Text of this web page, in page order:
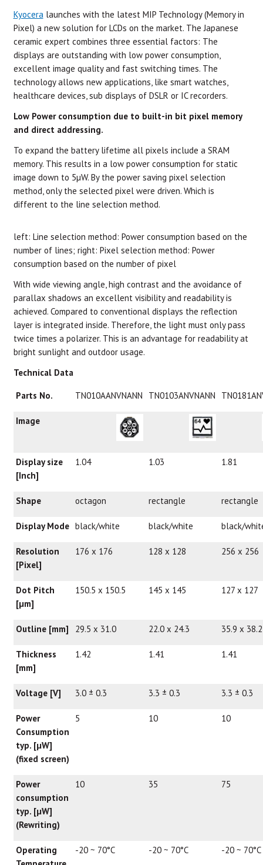
Kyoceralaunches with the latest MIP Technology (Memory in
Pixel) a new solution for LCDs on the market. The Japanese
ceramic expert combines three essential factors: The
displays are outstanding with low power consumption,
excellent image quality and fast switching times. The
technology allows new applications, like smart watches,
healthcare devices, sub displays of DSLR or IC recorders.
Low Power consumption due to built-in bit pixel memory
and direct addressing.
To expand the battery lifetime all pixels include a SRAM
memory. This results in a low power consumption for static
image down to 5µW. By the power saving pixel selection
method, only the selected pixel were driven. Which is
different to the line selection method.
left: Line selection method: Power consumption based on the
number of lines; right: Pixel selection method: Power
consumption based on the number of pixel
With wide viewing angle, high contrast and the avoidance of
parallax shadows an excellent visibility and readability is
achieved. Compared to conventional displays the reflection
layer is integrated inside. Therefore, the light must only pass
twice times a polarizer. This is an advantage for readability at
bright sunlight and outdoor usage.
Technical Data
Parts No. TN010AANVNANN TN0103ANVNANN
Image
Display size
[Inch]
1.04 1.03 1.81
Shape octagon rectangle rectangle
Display Mode black/white black/white black/
Resolution
[Pixel]
176 x 176 128 x 128 256 x 256
Dot Pitch
[μm]
150.5 x 150.5 145 x 145 127 x 127
Outline [mm] 29.5 x 31.0 22.0 x 24.3 35.9 x 38.2
Thickness
[mm]
1.42 1.41 1.41
Voltage [V] 3.0 ± 0.3 3.3 ± 0.3 3.3 ± 0.3
Power
Consumption
typ. [μW]
(fixed screen)
5 10 10
Power
consumption
typ. [μW]
(Rewriting)
10 35 75
Operating
-20 ~ 70°C -20 ~ 70°C -20 ~ 70°C